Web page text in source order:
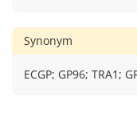
Synonym
ECGP; GP96; TRA1;